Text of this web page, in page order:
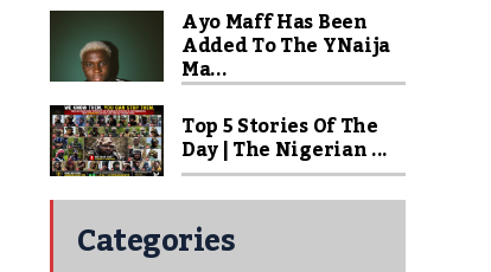
Ayo Maff Has Been
Added To The YNaija
Ma...
Top 5 Stories Of The
Day | The Nigerian ...
Categories